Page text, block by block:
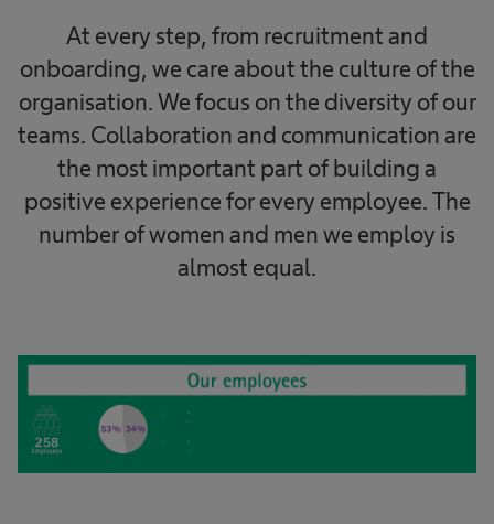
At every step, from recruitment and
onboarding, we care about the culture of the
organisation. We focus on the diversity of our
teams. Collaboration and communication are
the most important part of building a
positive experience for every employee. The
number of women and men we employ is
almost equal.